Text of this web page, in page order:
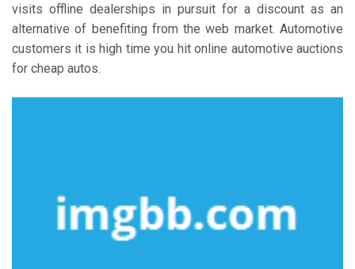
visits offline dealerships in pursuit for a discount as an
alternative of benefiting from the web market. Automotive
customers it is high time you hit online automotive auctions
for cheap autos.